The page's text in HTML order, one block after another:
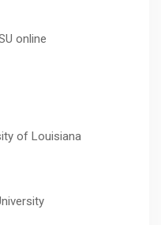
online
of Louisiana